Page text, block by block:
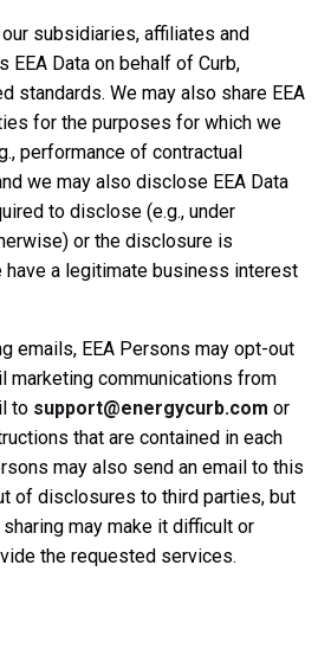
subsidiaries, affiliates and
EEA Data on behalf of Curb,
standards. We may also share EEA
for the purposes for which we
performance of contractual
we may also disclose EEA Data
to disclose (e.g., under
or the disclosure is
have a legitimate business interest
emails, EEA Persons may opt-out
marketing communications from
to support@energycurb.com or
that are contained in each
may also send an email to this
of disclosures to third parties, but
may make it difficult or
the requested services.